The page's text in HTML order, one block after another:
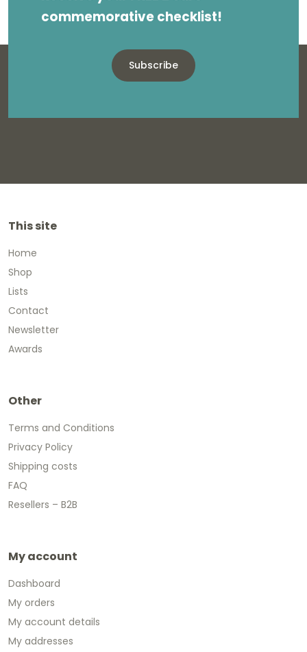
commemorative checklist!
Subscribe
This site
Home
Shop
Lists
Contact
Newsletter
Awards
Other
Terms and Conditions
Privacy Policy
Shipping costs
FAQ
Resellers – B2B
My account
Dashboard
My orders
My account details
My addresses